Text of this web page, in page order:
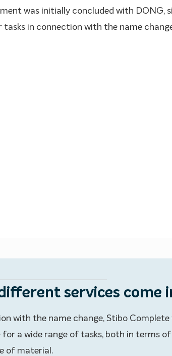
was initially concluded with DONG,
tasks in connection with the name
services come
with the name change, Stibo Complete
for a wide range of tasks, both in terms
of material.